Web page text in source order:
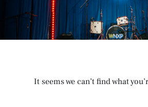
It seems we can’t find what